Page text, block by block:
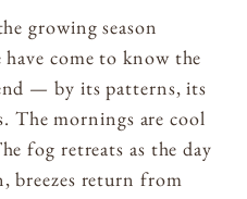
growing season
come to know the
— by its patterns, its
The mornings are cool
fog retreats as the day
breezes return from